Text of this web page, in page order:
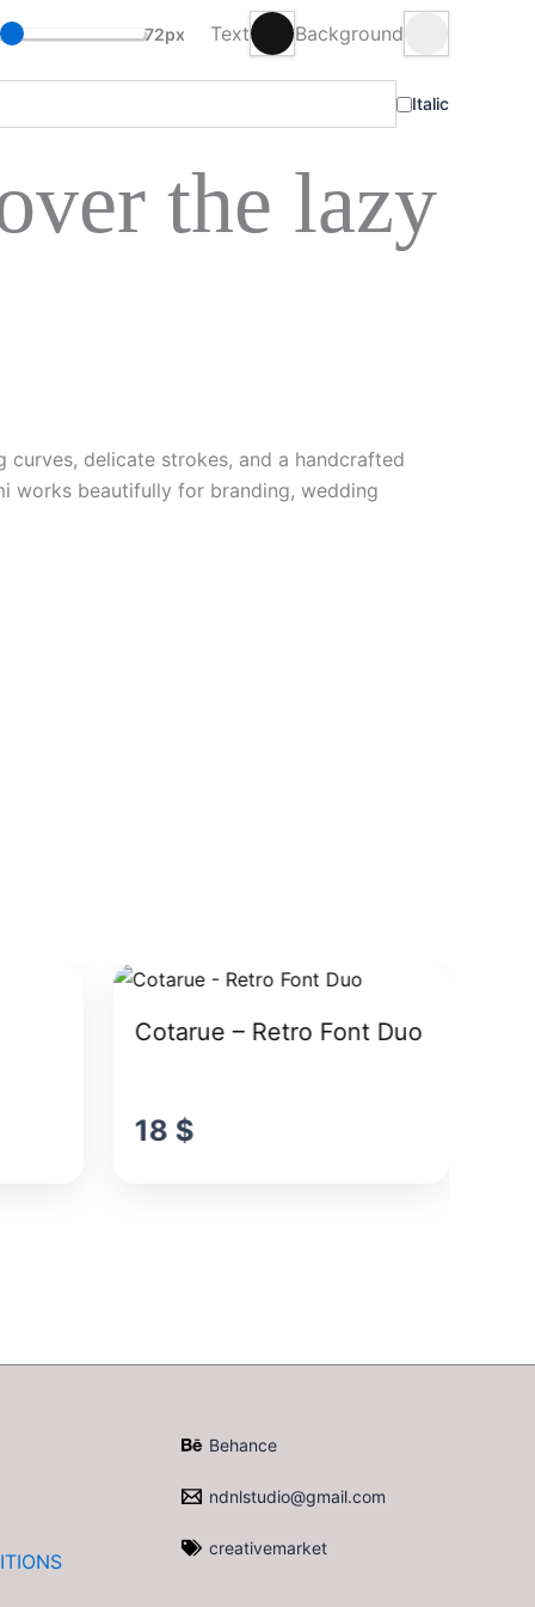
72px Text Background
Italic
the lazy
delicate strokes, and a handcrafted
works beautifully for branding, wedding
Cotarue – Retro Font Duo
18 $
Behance
ndnlstudio@gmail.com
creativemarket